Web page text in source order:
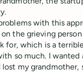
with this
the grieving
for, which is a
so much. I wanted
my grandmother,